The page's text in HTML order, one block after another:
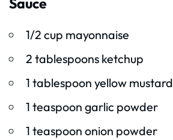
1/2 cup mayonnaise
2 tablespoons ketchup
1 tablespoon yellow mustard
1 teaspoon garlic powder
1 teaspoon onion powder